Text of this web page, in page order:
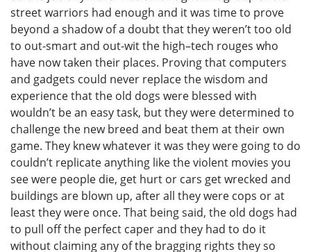
street warriors had enough and it was time to prove
beyond a shadow of a doubt that they weren’t too old
to out-smart and out-wit the high–tech rouges who
have now taken their places. Proving that computers
and gadgets could never replace the wisdom and
experience that the old dogs were blessed with
wouldn’t be an easy task, but they were determined to
challenge the new breed and beat them at their own
game. They knew whatever it was they were going to do
couldn’t replicate anything like the violent movies you
see were people die, get hurt or cars get wrecked and
buildings are blown up, after all they were cops or at
least they were once. That being said, the old dogs had
to pull off the perfect caper and they had to do it
without claiming any of the bragging rights they so